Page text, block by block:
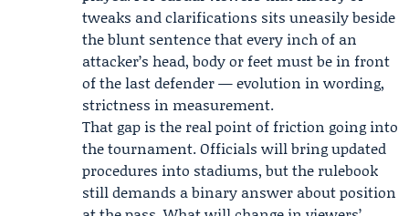
tweaks and clarifications sits uneasily beside
the blunt sentence that every inch of an
attacker’s head, body or feet must be in front
of the last defender — evolution in wording,
strictness in measurement.
That gap is the real point of friction going into
the tournament. Officials will bring updated
procedures into stadiums, but the rulebook
still demands a binary answer about position